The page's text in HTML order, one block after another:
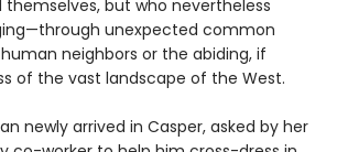
but who nevertheless
unexpected common
neighbors or the abiding, if
of the vast landscape of the West.
newly arrived in Casper, asked by her